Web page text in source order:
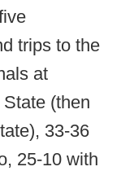
trips to the
at
(then
33-36
25-10 with